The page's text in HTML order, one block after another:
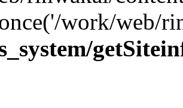
work/web/